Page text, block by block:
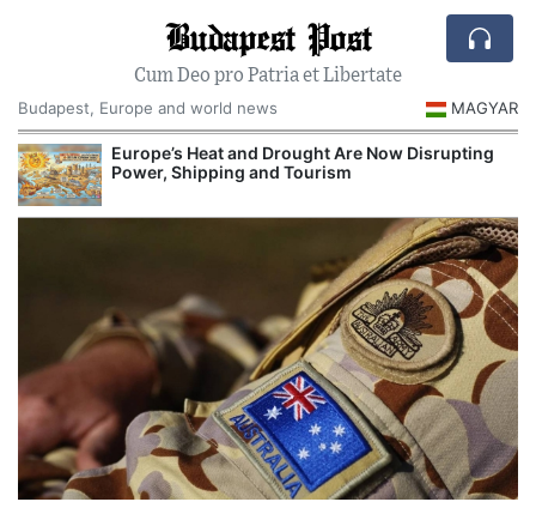
Budapest Post
Cum Deo pro Patria et Libertate
Budapest, Europe and world news
MAGYAR
Europe’s Heat and Drought Are Now Disrupting
Power, Shipping and Tourism